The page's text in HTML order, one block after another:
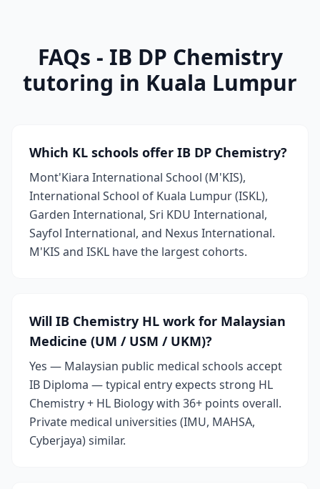
FAQs - IB DP Chemistry
tutoring in Kuala Lumpur
Which KL schools offer IB DP Chemistry?
Mont'Kiara International School (M'KIS),
International School of Kuala Lumpur (ISKL),
Garden International, Sri KDU International,
Sayfol International, and Nexus International.
M'KIS and ISKL have the largest cohorts.
Will IB Chemistry HL work for Malaysian
Medicine (UM / USM / UKM)?
Yes — Malaysian public medical schools accept
IB Diploma — typical entry expects strong HL
Chemistry + HL Biology with 36+ points overall.
Private medical universities (IMU, MAHSA,
Cyberjaya) similar.